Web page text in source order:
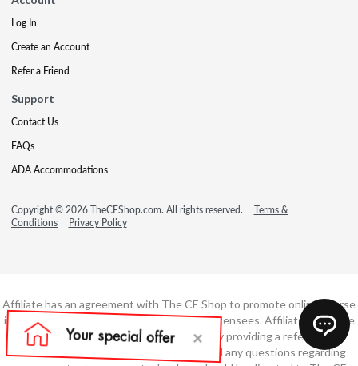
Log In
Create an Account
Refer a Friend
Support
Contact Us
FAQs
ADA Accommodations
Copyright © 2026 TheCEShop.com. All rights reserved.
Terms &
Conditions
Privacy Policy
Affiliate has an agreement with The CE Shop to promote online course
information to consumers and real estate licensees. Affiliate is not the
developer of these courses and is simply providing a referral. All
education is provided by The CE Shop and any questions regarding